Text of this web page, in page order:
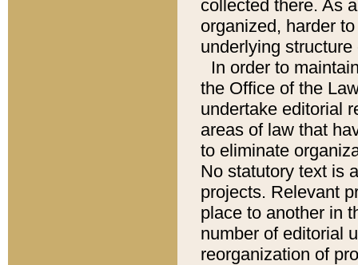
collected there. As
organized, harder
underlying
In order to
the Office of the
undertake editorial
areas of law that
to eliminate
No statutory text is
projects. Relevant
place to another in
number of editorial
reorganization of